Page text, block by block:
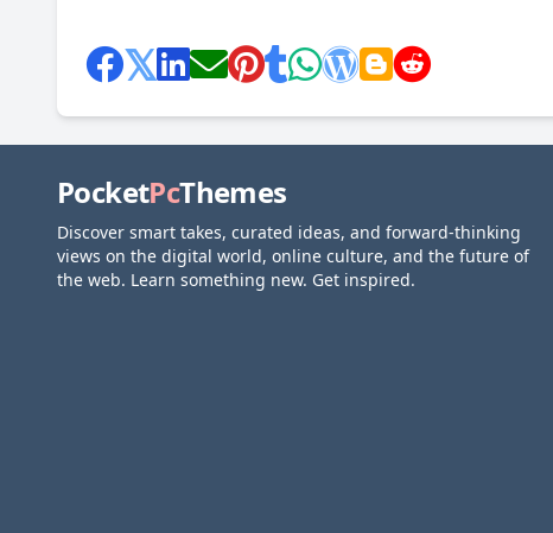
PocketPcThemes
Discover smart takes, curated ideas, and forward-thinking
views on the digital world, online culture, and the future of
the web. Learn something new. Get inspired.